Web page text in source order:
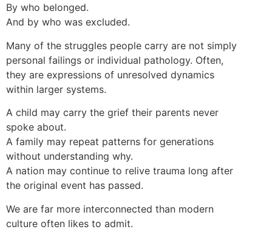
By who belonged.
And by who was excluded.
Many of the struggles people carry are not simply
personal failings or individual pathology. Often,
they are expressions of unresolved dynamics
within larger systems.
A child may carry the grief their parents never
spoke about.
A family may repeat patterns for generations
without understanding why.
A nation may continue to relive trauma long after
the original event has passed.
We are far more interconnected than modern
culture often likes to admit.